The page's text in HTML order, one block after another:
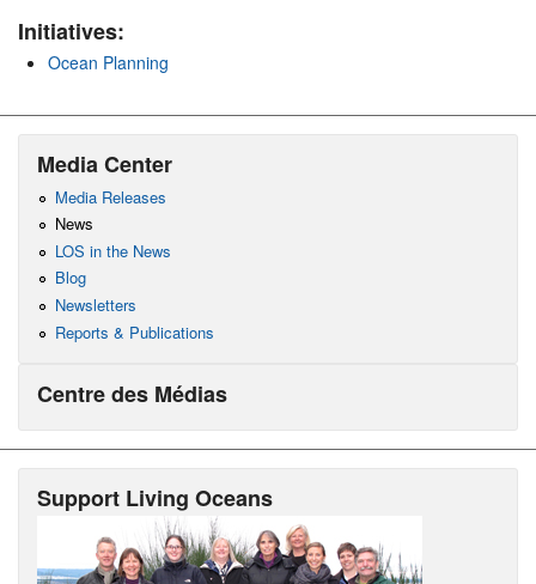
Initiatives:
Ocean Planning
Media Center
Media Releases
News
LOS in the News
Blog
Newsletters
Reports & Publications
Centre des Médias
Support Living Oceans